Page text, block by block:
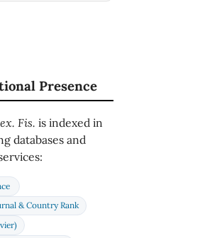
Presence
Fis. is indexed in
databases and
& Country Rank